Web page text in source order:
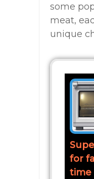
some
meat,
unique
for
time